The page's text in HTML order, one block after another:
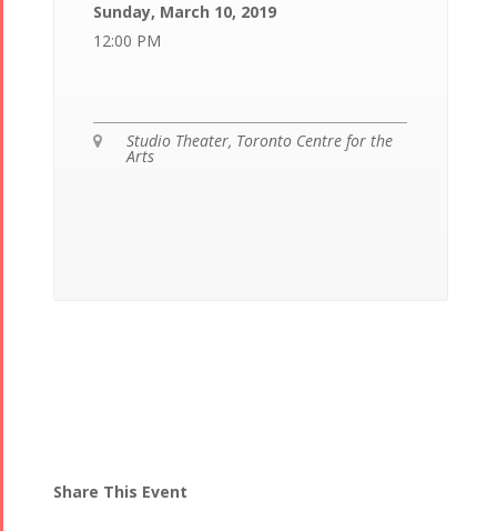
Sunday, March 10, 2019
12:00 PM
 Studio Theater, Toronto Centre for the
Arts
Share This Event